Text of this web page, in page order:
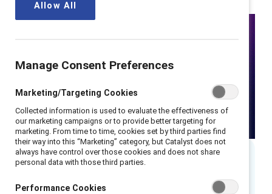
As sexism against women in the workplace
Allow All
Manage Consent Preferences
Marketing/Targeting Cookies
Collected information is used to evaluate the effectiveness of
our marketing campaigns or to provide better targeting for
marketing. From time to time, cookies set by third parties find
their way into this “Marketing” category, but Catalyst does not
always have control over those cookies and does not share
personal data with those third parties.
Performance Cookies